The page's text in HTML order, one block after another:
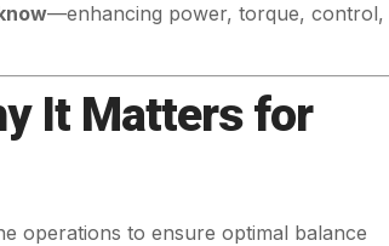
—enhancing power, torque, control,
It Matters for
operations to ensure optimal balance